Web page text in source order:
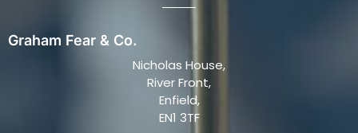
Graham Fear & Co.
Nicholas House,
River Front,
Enfield,
EN1 3TF